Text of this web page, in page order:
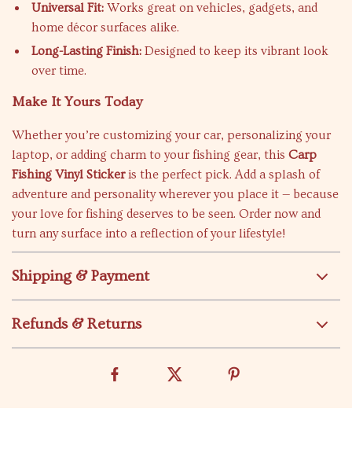
Universal Fit: Works great on vehicles, gadgets, and
home décor surfaces alike.
Long-Lasting Finish: Designed to keep its vibrant look
over time.
Make It Yours Today
Whether you’re customizing your car, personalizing your
laptop, or adding charm to your fishing gear, this Carp
Fishing Vinyl Stickeris the perfect pick. Add a splash of
adventure and personality wherever you place it — because
your love for fishing deserves to be seen. Order now and
turn any surface into a reflection of your lifestyle!
Shipping & Payment
Refunds & Returns